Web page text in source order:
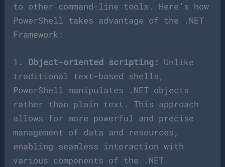
to other command-line tools. Here’s how
PowerShell takes advantage of the .NET
Framework:
1. Object-oriented scripting: Unlike
traditional text-based shells,
PowerShell manipulates .NET objects
rather than plain text. This approach
allows for more powerful and precise
management of data and resources,
enabling seamless interaction with
various components of the .NET